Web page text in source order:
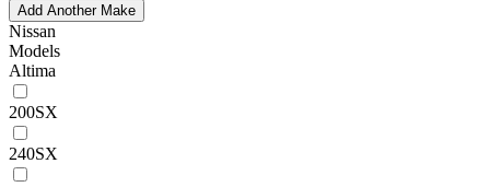
Add Another Make
Nissan
Models
Altima
200SX
240SX